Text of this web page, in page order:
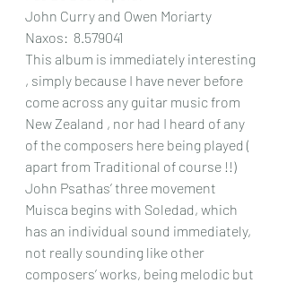
John Curry and Owen Moriarty
Naxos: 8.579041
This album is immediately interesting
, simply because I have never before
come across any guitar music from
New Zealand , nor had I heard of any
of the composers here being played (
apart from Traditional of course !!)
John Psathas’ three movement
Muisca begins with Soledad, which
has an individual sound immediately,
not really sounding like other
composers’ works, being melodic but